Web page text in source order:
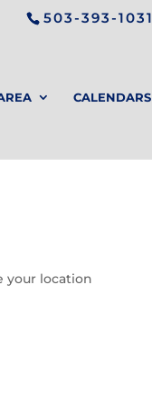
503-393-1031
CALENDARS
your location